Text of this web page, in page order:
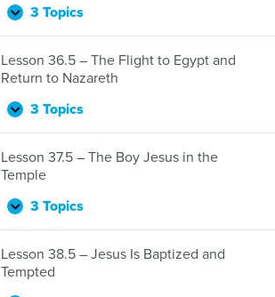
Expand
Lesson
35.5
–
Jesus
Born
Genealogy
3 Topics
Lesson 36.5 – The Flight to Egypt and
Return to Nazareth
Expand
Lesson
36.5
–
The
Flight
to
Return
to
3 Topics
Lesson 37.5 – The Boy Jesus in the
Temple
Expand
Lesson
37.5
–
The
Boy
3 Topics
Lesson 38.5 – Jesus Is Baptized and
Tempted